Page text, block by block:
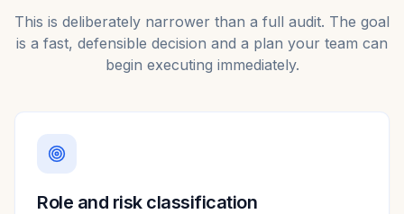
This is deliberately narrower than a full audit. The goal
is a fast, defensible decision and a plan your team can
begin executing immediately.
Role and risk classification